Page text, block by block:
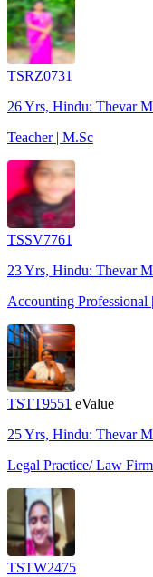
TSRZ0731
26 Yrs, Hindu: Thevar
Teacher | M.Sc
TSSV7761
23 Yrs, Hindu: Thevar
Accounting
TSTT9551 eValue
25 Yrs, Hindu: Thevar
Legal Practice/ Law
TSTW2475